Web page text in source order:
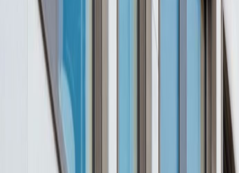
Office Space
2, place de Paris,
Facilities at this workspace
24 Hour Access